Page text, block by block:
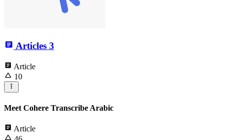
Articles 3
Article
10
Meet Cohere Transcribe Arabic
Article